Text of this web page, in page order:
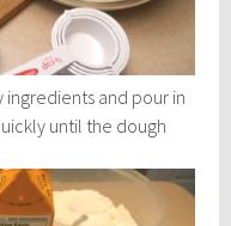
and pour in
until the dough